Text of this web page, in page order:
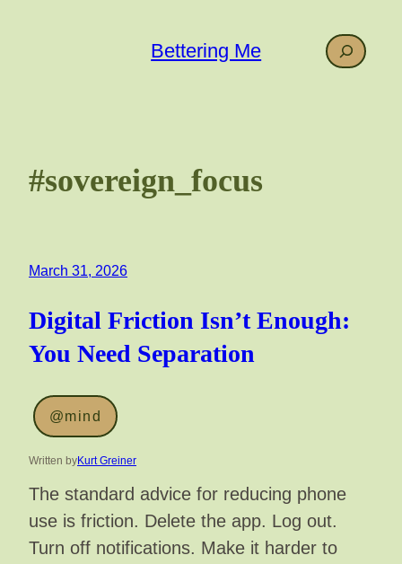
Bettering Me Search
#sovereign_focus
March 31, 2026
Digital Friction Isn’t Enough:
You Need Separation
@mind
Written byKurt Greiner
The standard advice for reducing phone
use is friction. Delete the app. Log out.
Turn off notifications. Make it harder to